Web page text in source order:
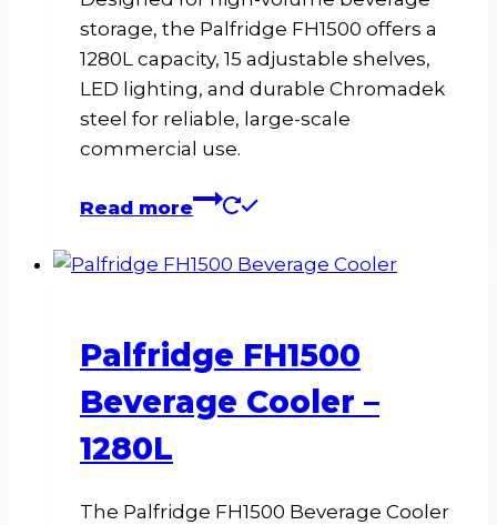
storage, the Palfridge FH1500 offers a
1280L capacity, 15 adjustable shelves,
LED lighting, and durable Chromadek
steel for reliable, large-scale
commercial use.
Read more
Palfridge FH1500
Beverage Cooler –
1280L
The Palfridge FH1500 Beverage Cooler